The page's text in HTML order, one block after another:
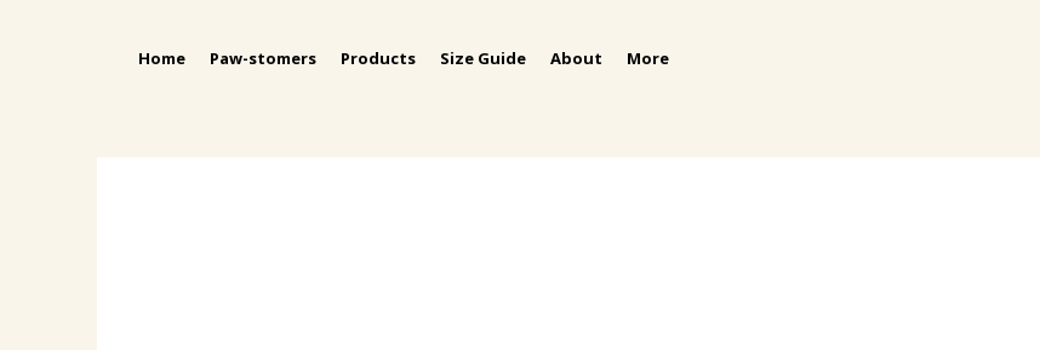
Home Paw-stomers Products Size Guide About More